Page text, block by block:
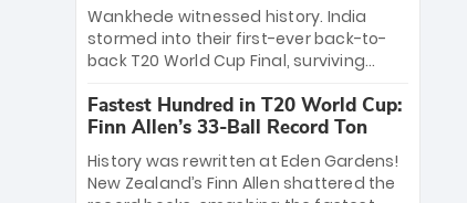
charge with a brilliant 89 in the final and
a stunning tournament comeback to
win Player of the Tournament, while
Jasprit Bumrah’s 4-wicket spell sealed
India’s historic triumph.
Bethell’s 105
Wankhede witnessed history. India
stormed into their first-ever back-to-
back T20 World Cup Final, surviving
499-run thriller. Sanju Samson’s 89
equaled Virat Kohli’s knockout legacy as
India posted a record 253/7. Now, the
Men in Blue stand on the precipice of
immortality: one win against New
Fastest Hundred in T20 World Cup:
Finn Allen’s 33-Ball Record Ton
History was rewritten at Eden Gardens!
New Zealand’s Finn Allen shattered the